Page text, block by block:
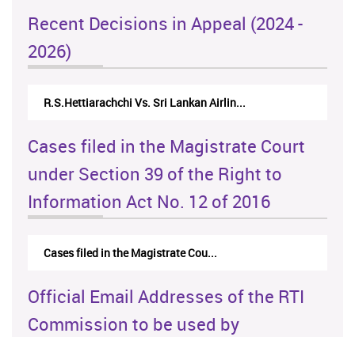
Recent Decisions in Appeal (2024 -
2026)
R.S.Hettiarachchi Vs. Sri Lankan Airlin...
Cases filed in the Magistrate Court
under Section 39 of the Right to
Information Act No. 12 of 2016
Cases filed in the Magistrate Cou...
Official Email Addresses of the RTI
Commission to be used by